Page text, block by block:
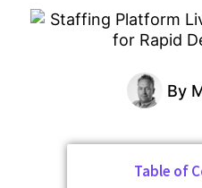
By
Table of